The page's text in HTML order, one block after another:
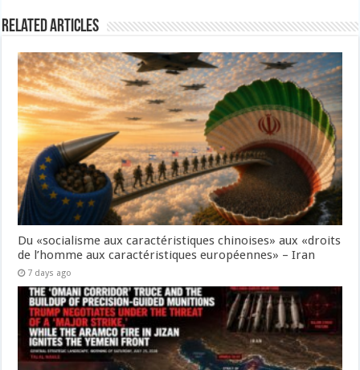
Related Articles
Du «socialisme aux caractéristiques chinoises» aux «droits
de l’homme aux caractéristiques européennes» – Iran
7 days ago